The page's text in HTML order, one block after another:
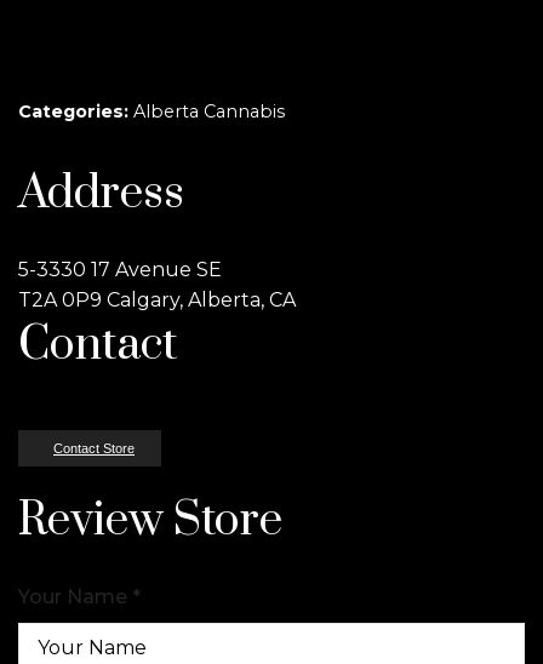
Categories: Alberta Cannabis
Address
5-3330 17 Avenue SE
T2A 0P9 Calgary, Alberta, CA
Contact
Contact Store
Review Store
Your Name *